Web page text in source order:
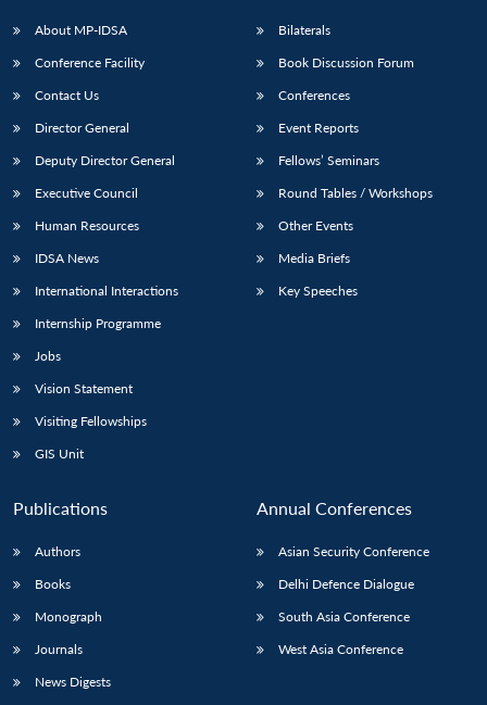
About MP-IDSA
Conference Facility
Contact Us
Director General
Deputy Director General
Executive Council
Human Resources
IDSA News
International Interactions
Internship Programme
Jobs
Vision Statement
Visiting Fellowships
GIS Unit
Bilaterals
Book Discussion Forum
Conferences
Event Reports
Fellows’ Seminars
Round Tables / Workshops
Other Events
Media Briefs
Key Speeches
Publications
Authors
Books
Monograph
Journals
News Digests
Annual Conferences
Asian Security Conference
Delhi Defence Dialogue
South Asia Conference
West Asia Conference